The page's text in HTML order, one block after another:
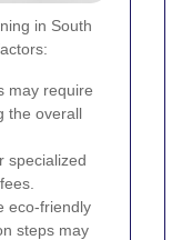
in South
may require
the overall
specialized
eco-friendly
steps may